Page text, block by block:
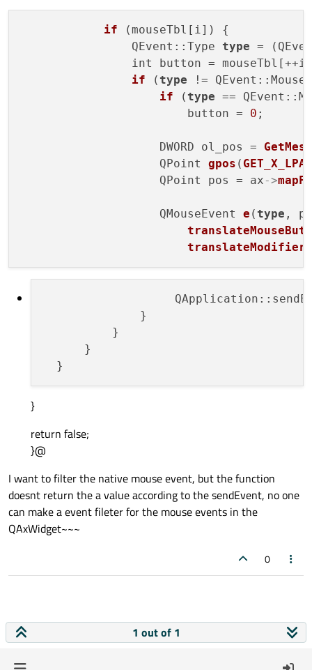
if (mouseTbl[i]) {
                QEvent::Type
type =
int button =
if ( type !=
if ( type ==
                        button =
0 ;
                    DWORD ol_pos =
                    QPoint
gpos (
                    QPoint pos = ax
->
                    QMouseEvent
e ( type ,
              }
          }
      }
}
return false;
}@
I want to filter the native mouse event, but the function
doesnt return the a value according to the sendEvent, no one
can make a event fileter for the mouse events in the
QAxWidget~~~
0
1 out of 1